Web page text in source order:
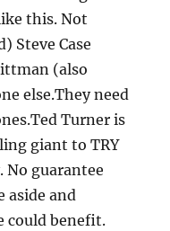
this. Not
Steve Case
(also
else.They need
Turner is
giant to TRY
No guarantee
aside and
could benefit.